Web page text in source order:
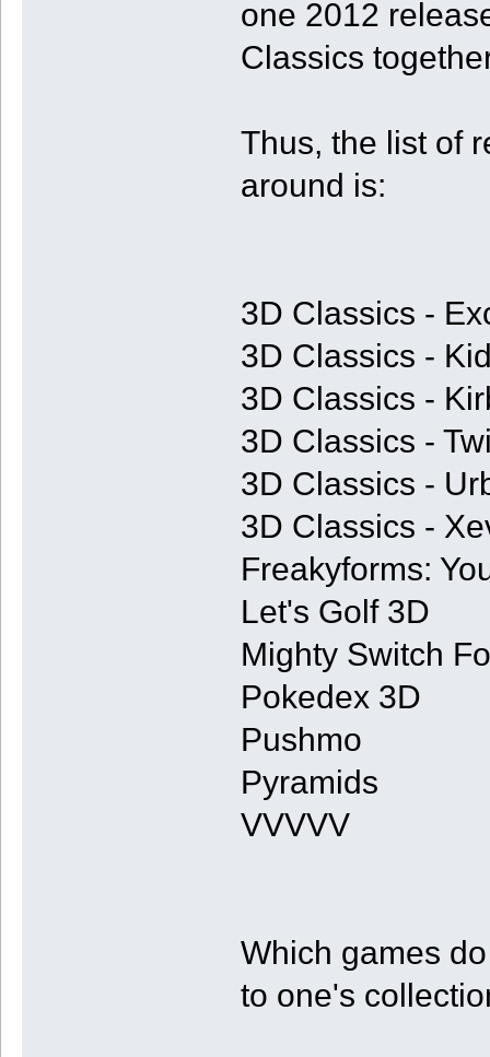
one 2012
Classics
Thus, the list of
around is:
3D Classics -
3D Classics -
3D Classics -
3D Classics -
3D Classics -
3D Classics -
Freakyforms:
Let's Golf 3D
Mighty Switch
Pokedex 3D
Pushmo
Pyramids
VVVVV
Which games
to one's